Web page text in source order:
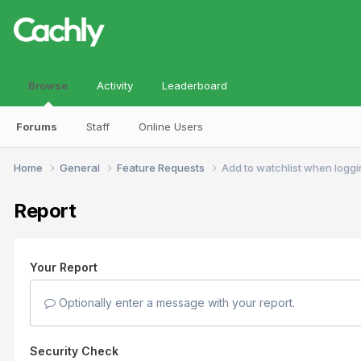
Browse
Forums Staff Online Users
Activity Leaderboard
Home General Feature Requests Add to watchlist when
Report
Your Report
Optionally enter a message with your report.
Security Check